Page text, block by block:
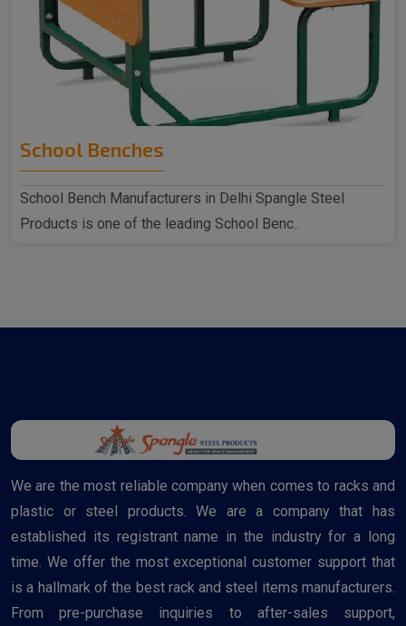
School Benches
School Bench Manufacturers in Delhi Spangle Steel
Products is one of the leading School Benc..
We are the most reliable company when comes to racks and
plastic or steel products. We are a company that has
established its registrant name in the industry for a long
time. We offer the most exceptional customer support that
is a hallmark of the best rack and steel items manufacturers.
From pre-purchase inquiries to after-sales support,